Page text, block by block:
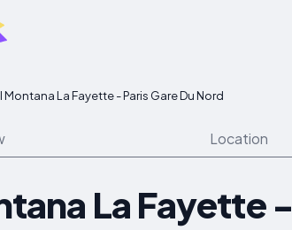
Montana La Fayette - Paris Gare Du Nord
Location
La Fayette